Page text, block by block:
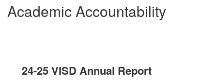
Academic Accountability
24-25 VISD Annual Report